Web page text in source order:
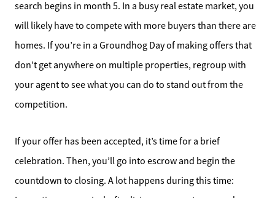
search begins in month 5. In a busy real estate market, you
will likely have to compete with more buyers than there are
homes. If you’re in a Groundhog Day of making offers that
don’t get anywhere on multiple properties, regroup with
your agent to see what you can do to stand out from the
competition.
If your offer has been accepted, it’s time for a brief
celebration. Then, you’ll go into escrow and begin the
countdown to closing. A lot happens during this time: